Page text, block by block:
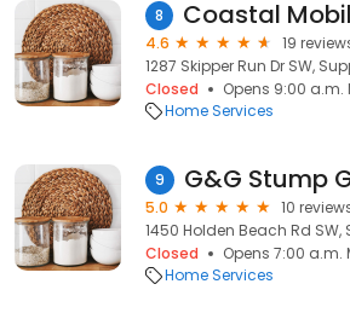
8
4.6
19
1287 Skipper Run Dr SW,
Closed
Opens 9:00
Home Services
9
5.0
10
1450 Holden Beach Rd SW,
Closed
Opens 7:00 a.m.
Home Services